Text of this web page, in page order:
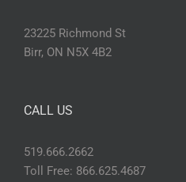
23225 Richmond St
Birr, ON N5X 4B2
CALL US
519.666.2662
Toll Free: 866.625.4687